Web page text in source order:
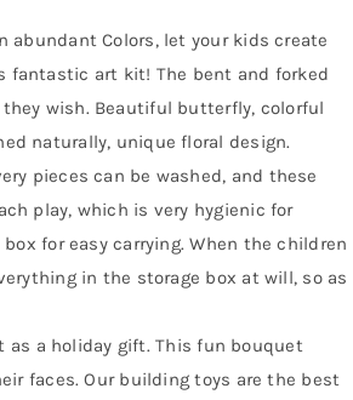
abundant Colors, let your kids create
fantastic art kit! The bent and forked
wish. Beautiful butterfly, colorful
naturally, unique floral design.
pieces can be washed, and these
play, which is very hygienic for
for easy carrying. When the children
in the storage box at will, so as
as a holiday gift. This fun bouquet
faces. Our building toys are the best